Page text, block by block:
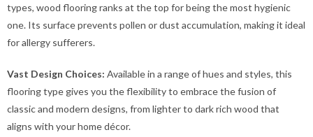
types, wood flooring ranks at the top for being the most hygienic
one. Its surface prevents pollen or dust accumulation, making it ideal
for allergy sufferers.
Vast Design Choices: Available in a range of hues and styles, this
flooring type gives you the flexibility to embrace the fusion of
classic and modern designs, from lighter to dark rich wood that
aligns with your home décor.